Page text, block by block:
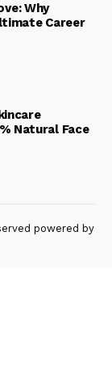
Why
Career
Natural Face
powered by